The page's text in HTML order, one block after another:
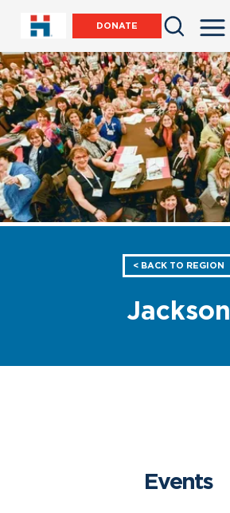
DONATE
< BACK TO REGION
Jackson
Events